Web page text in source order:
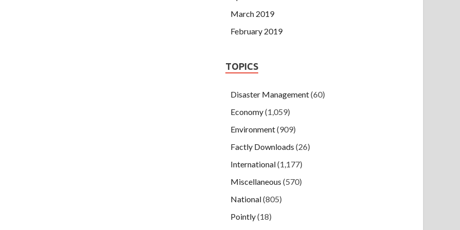
March 2019
February 2019
TOPICS
Disaster Management(60)
Economy(1,059)
Environment(909)
Factly Downloads (26)
International(1,177)
Miscellaneous (570)
National(805)
Pointly(18)